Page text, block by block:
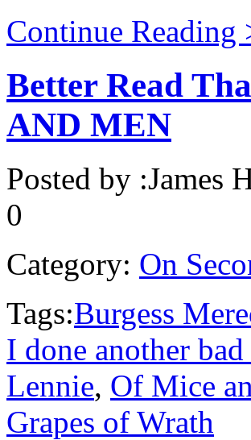
Continue Reading
Better Read
AND MEN
Posted by :James
0
Category: On
Tags:Burgess
I done another
Lennie, Of Mice
Grapes of Wrath